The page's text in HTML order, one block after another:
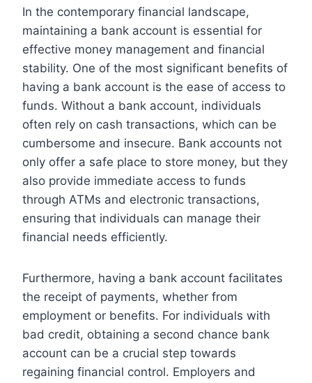
In the contemporary financial landscape,
maintaining a bank account is essential for
effective money management and financial
stability. One of the most significant benefits of
having a bank account is the ease of access to
funds. Without a bank account, individuals
often rely on cash transactions, which can be
cumbersome and insecure. Bank accounts not
only offer a safe place to store money, but they
also provide immediate access to funds
through ATMs and electronic transactions,
ensuring that individuals can manage their
financial needs efficiently.
Furthermore, having a bank account facilitates
the receipt of payments, whether from
employment or benefits. For individuals with
bad credit, obtaining a second chance bank
account can be a crucial step towards
regaining financial control. Employers and